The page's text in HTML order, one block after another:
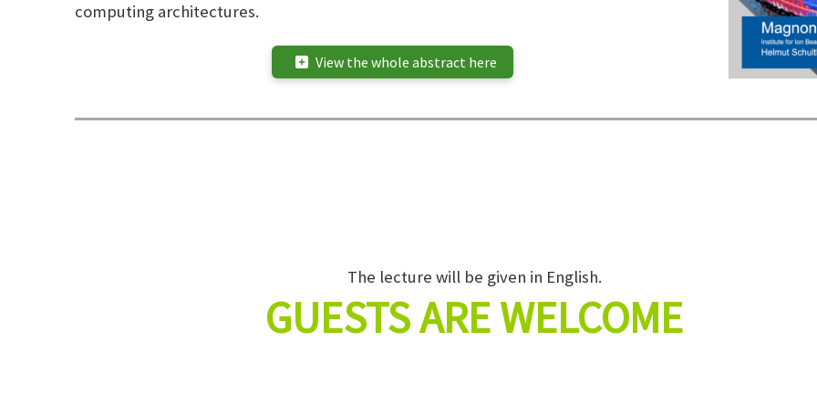
computing architectures.
View the whole abstract here
The lecture will be given in English.
GUESTS ARE WELCOME